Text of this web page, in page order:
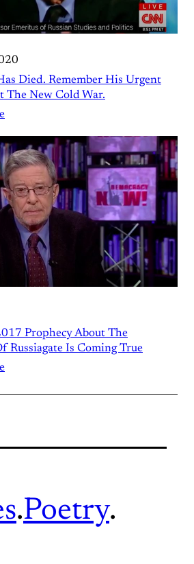
Died. Remember His Urgent
The New Cold War.
Prophecy About The
Russiagate Is Coming True
.Poetry.